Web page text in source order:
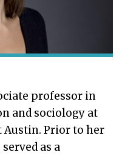
professor in
and sociology at
Austin. Prior to her
as a